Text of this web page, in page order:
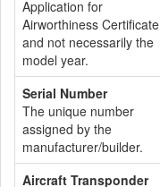
Application for
Airworthiness Certificate
and not necessarily the
model year.
Serial Number
The unique number
assigned by the
manufacturer/builder.
Aircraft Transponder